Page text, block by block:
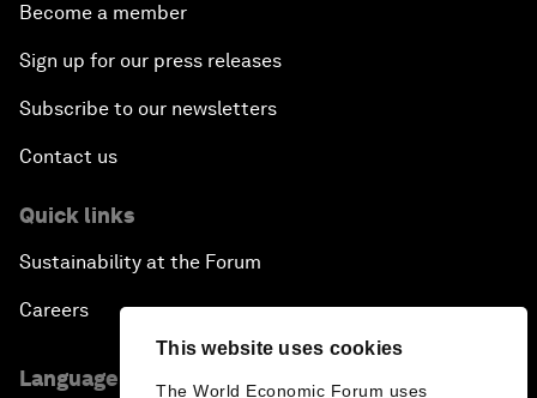
This website uses cookies
The World Economic Forum uses
Become a member
Sign up for our press releases
Subscribe to our newsletters
Contact us
Quick links
Sustainability at the Forum
Careers
Language editions